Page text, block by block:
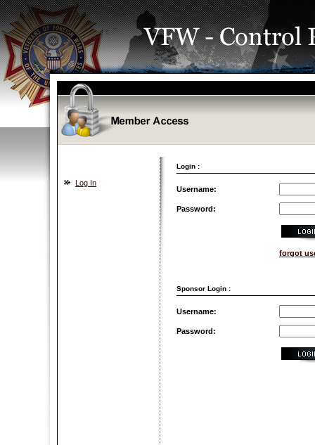
Login :
Log In
Username:
Password:
forgot
Sponsor Login :
Username:
Password: